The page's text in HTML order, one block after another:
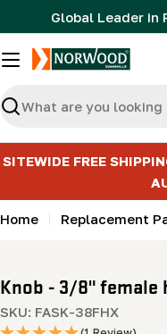
to
content
Global Leader in
Search
SITEWIDE FREE
Home Replacement
Knob - 3/8" female
SKU: FASK-38FHX